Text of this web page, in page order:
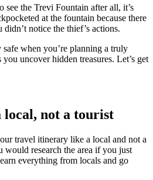
see the Trevi Fountain after all, it’s
at the fountain because there
notice the thief’s actions.
when you’re planning a truly
uncover hidden treasures. Let’s get
local, not a tourist
travel itinerary like a local and not a
research the area if you just
everything from locals and go